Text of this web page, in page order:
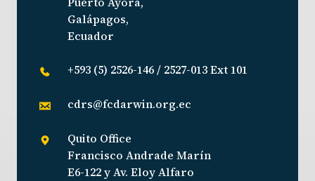
Galápagos,
Ecuador
+593 (5) 2526-146 / 2527-013 Ext 101
cdrs@fcdarwin.org.ec
Quito Office
Francisco Andrade Marín
E6-122 y Av. Eloy Alfaro